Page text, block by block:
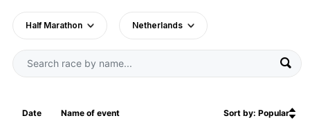
Half Marathon Netherlands
Date Name of event Sort by: Popular